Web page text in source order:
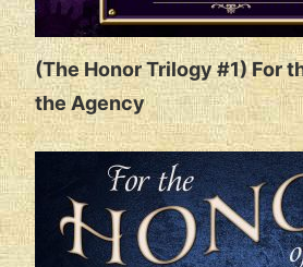
(The Honor Trilogy #1) For
the Agency